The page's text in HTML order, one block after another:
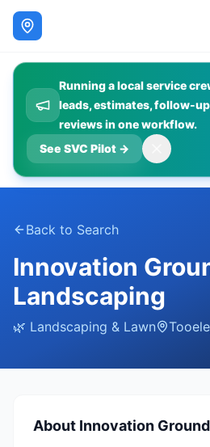
Running a local service
leads, estimates, follow-
reviews in one workflow.
See SVC Pilot →
Back to Search
Innovation
Landscaping
🌿 Landscaping & Lawn Tooele
About Innovation